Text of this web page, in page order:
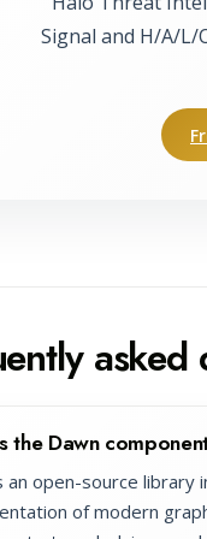
Signal and H/A/
asked
the Dawn
an open-source
of modern